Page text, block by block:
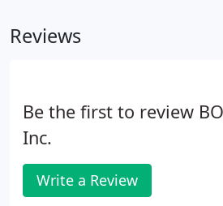
to the project schedule and
Reviews
Be the first to review
Inc.
Write a Review